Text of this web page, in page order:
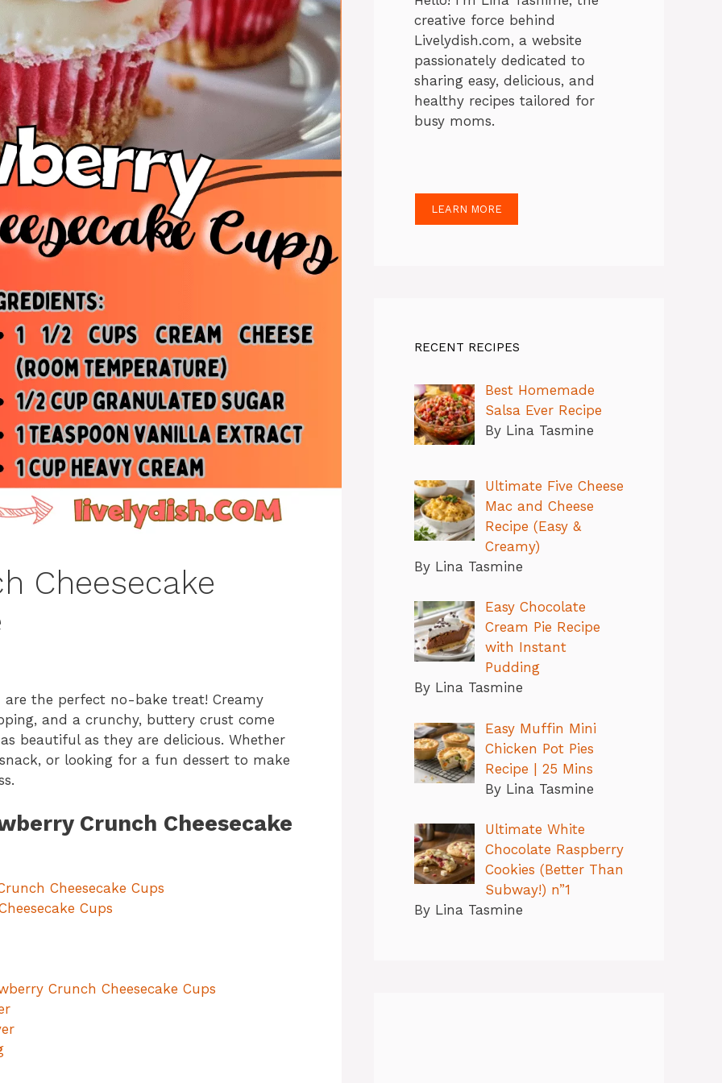
Cheesecake
are the perfect no-bake treat! Creamy
and a crunchy, buttery crust come
beautiful as they are delicious. Whether
or looking for a fun dessert to make
Crunch Cheesecake
Cheesecake Cups
Cups
Crunch Cheesecake Cups
creative force behind
Livelydish.com, a website
passionately dedicated to
sharing easy, delicious, and
healthy recipes tailored for
busy moms.
LEARN MORE
RECENT RECIPES
Best Homemade
Salsa Ever Recipe
By Lina Tasmine
Ultimate Five Cheese
Mac and Cheese
Recipe (Easy &
Creamy)
By Lina Tasmine
Easy Chocolate
Cream Pie Recipe
with Instant
Pudding
By Lina Tasmine
Easy Muffin Mini
Chicken Pot Pies
Recipe | 25 Mins
By Lina Tasmine
Ultimate White
Chocolate Raspberry
Cookies (Better Than
Subway!) n”1
By Lina Tasmine